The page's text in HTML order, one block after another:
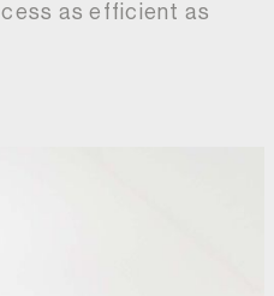
as efficient as